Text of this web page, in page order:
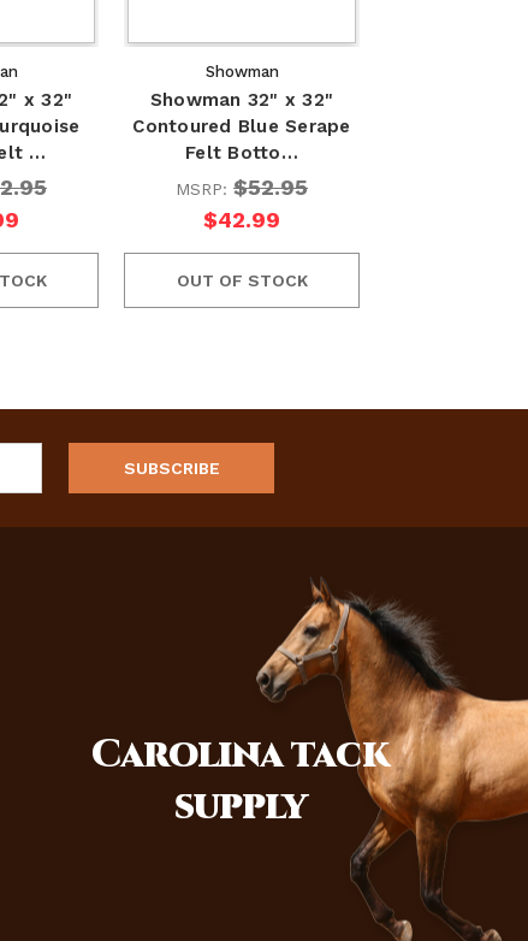
x 32"
…
Showman
Showman 32" x 32"
Contoured Blue Serape
Felt Botto…
MSRP: $52.95
$42.99
OUT OF STOCK
Carolinatack
supply